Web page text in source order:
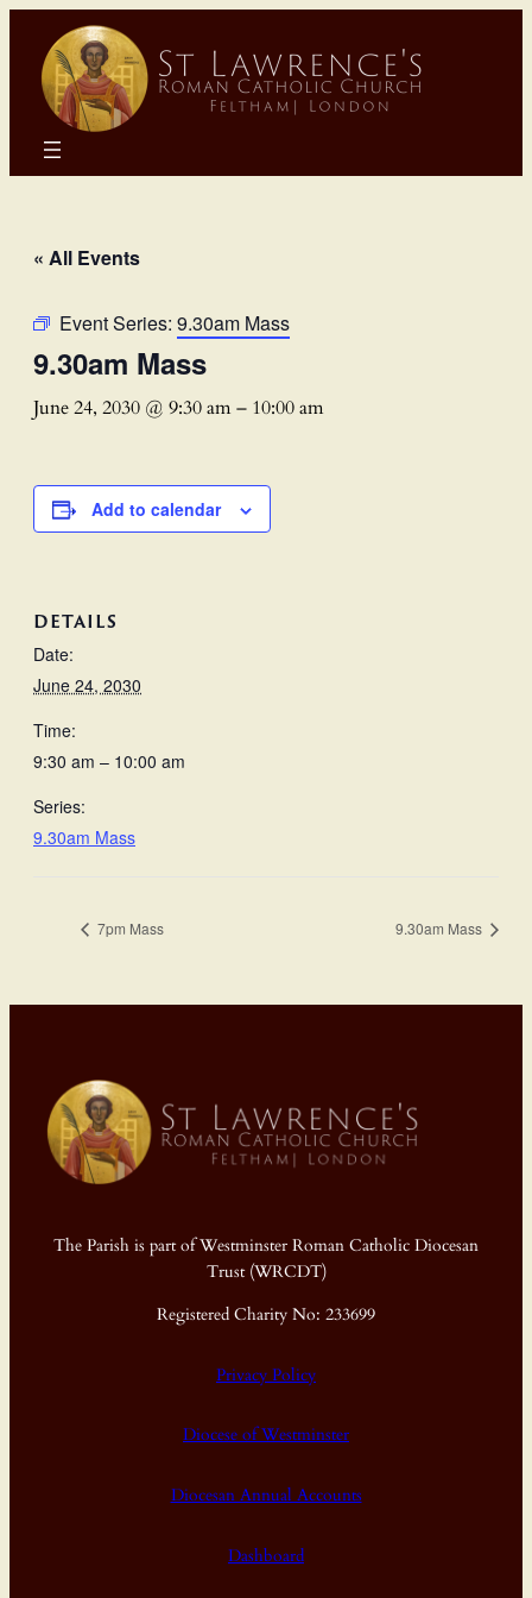
« All Events
Event Series: 9.30am Mass
9.30am Mass
June 24, 2030 @ 9:30 am– 10:00 am
Add to calendar
DETAILS
Date:
June 24, 2030
Time:
9:30 am – 10:00 am
Series:
9.30am Mass
7pm Mass 9.30am Mass
The Parish is part of Westminster Roman Catholic Diocesan
Trust (WRCDT)
Registered Charity No: 233699
Privacy Policy
Diocese of Westminster
Diocesan Annual Accounts
Dashboard